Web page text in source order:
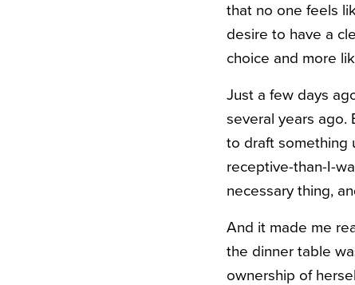
that no one feels
desire to have a
choice and more
Just a few days
several years ago.
to draft something
receptive-than-I-
necessary thing,
And it made me
the dinner table
ownership of